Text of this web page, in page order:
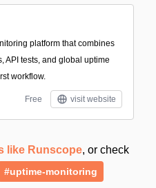
platform that combines
API tests, and global uptime
workflow.
Free visit website
like Runscope, or check
#uptime-monitoring